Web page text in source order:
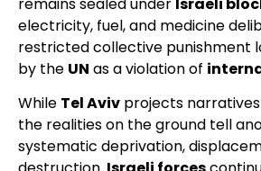
electricity, fuel, and medicine
restricted collective punishment
by the UN as a violation of
While Tel Aviv projects
the realities on the ground tell
systematic deprivation,